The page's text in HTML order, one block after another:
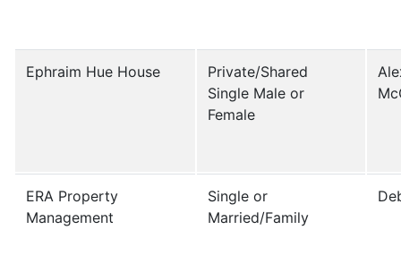
Ephraim Hue House
Private/Shared
Single Male or
Female
ERA Property
Management
Single or
Married/Family